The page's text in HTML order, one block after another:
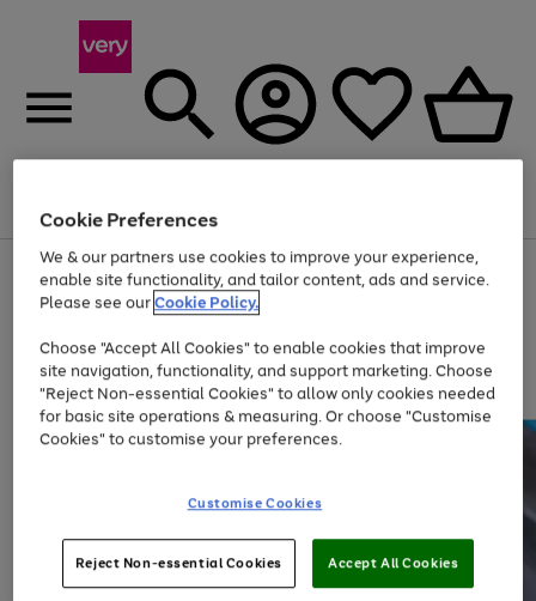
Menu
Use
the
right
left
arrows
to
scroll
through
the
Page
1
of
Up to 40% off selected Fashion and Sportswear
Cookie Preferences
We & our partners use cookies to improve your experience,
enable site functionality, and tailor content, ads and service.
Please see ourCookie Policy.
Choose "Accept All Cookies" to enable cookies that improve
site navigation, functionality, and support marketing. Choose
"Reject Non-essential Cookies" to allow only cookies needed
for basic site operations & measuring. Or choose "Customise
Cookies" to customise your preferences.
Customise Cookies
Reject Non-essential Cookies Accept All Cookies